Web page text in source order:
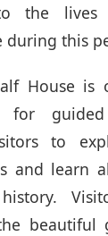
the
during this
House is
for
to
and learn
beautiful